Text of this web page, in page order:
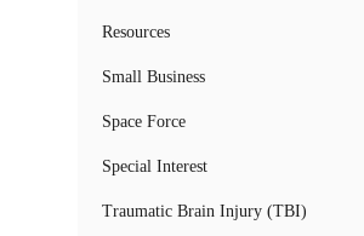
Resources
Small Business
Space Force
Special Interest
Traumatic Brain Injury (TBI)